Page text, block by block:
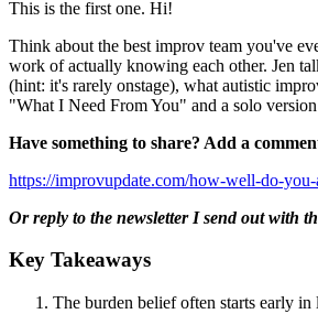
This is the first one. Hi!
Think about the best improv team you've
work of actually knowing each other. Jen
(hint: it's rarely onstage), what autistic
"What I Need From You" and a solo
Have something to share? Add a
https://improvupdate.com/how-well-do-
Or reply to the newsletter I send out with
Key Takeaways
The burden belief often starts early